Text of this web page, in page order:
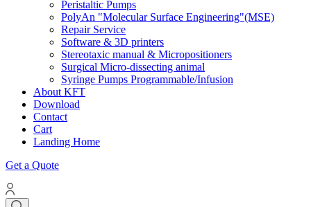
Peristaltic Pumps
PolyAn "Molecular Surface Engineering"(MSE)
Repair Service
Software & 3D printers
Stereotaxic manual & Micropositioners
Surgical Micro-dissecting animal
Syringe Pumps Programmable/Infusion
About KFT
Download
Contact
Cart
Landing Home
Get a Quote